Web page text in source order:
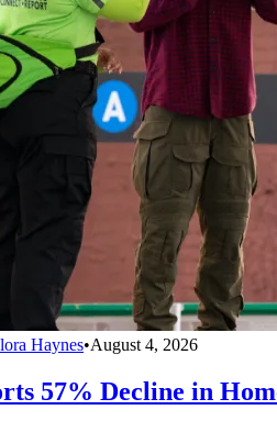
Haynes•August 4, 2026
57% Decline in